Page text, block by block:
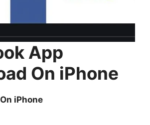
App
On iPhone
iPhone